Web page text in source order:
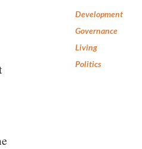
Development
Governance
Living
Politics